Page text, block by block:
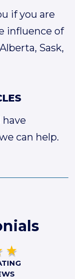
if you are
influence of
Sask,
can help.